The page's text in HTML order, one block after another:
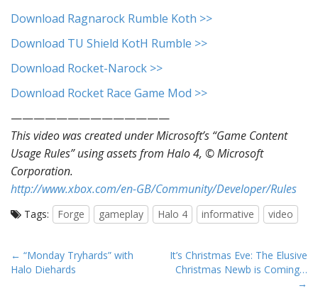
Download Ragnarock Rumble Koth >>
Download TU Shield KotH Rumble >>
Download Rocket-Narock >>
Download Rocket Race Game Mod >>
——————————————
This video was created under Microsoft’s “Game Content
Usage Rules” using assets from Halo 4, © Microsoft
Corporation.
http://www.xbox.com/en-GB/Community/Developer/Rules
Tags: Forge gameplay Halo 4 informative video
P
o
← “Monday Tryhards” with
Halo Diehards
It’s Christmas Eve: The Elusive
Christmas Newb is Coming…
→